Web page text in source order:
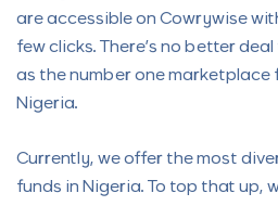
are accessible on Cowrywise
few clicks. There’s no better
as the number one marketplace
Nigeria.
Currently, we offer the most
funds in Nigeria. To top that up,